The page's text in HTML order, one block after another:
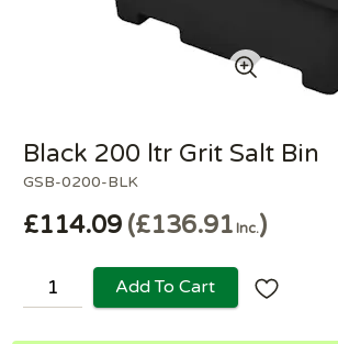
GSB-0200-BLK
Black 200 ltr Grit Salt Bin
£114.09 £136.91 Inc.
Add To Cart